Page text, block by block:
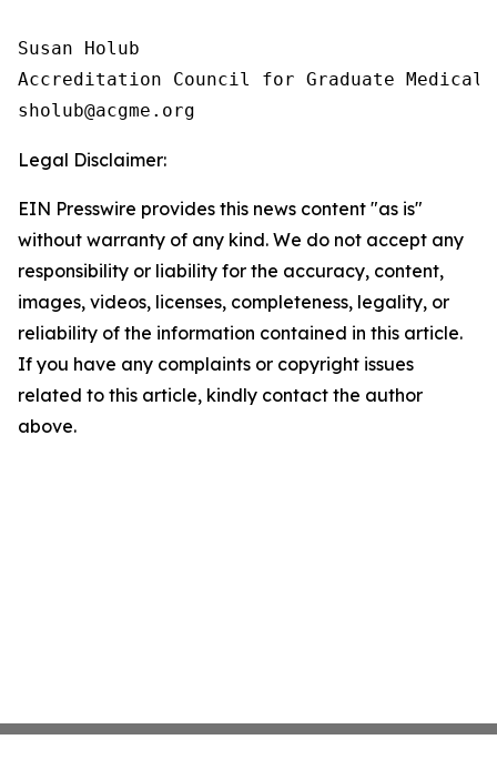
Susan Holub
Accreditation Council for Graduate Medical
Legal Disclaimer:
EIN Presswire provides this news content "as is"
without warranty of any kind. We do not accept any
responsibility or liability for the accuracy, content,
images, videos, licenses, completeness, legality, or
reliability of the information contained in this article.
If you have any complaints or copyright issues
related to this article, kindly contact the author
above.